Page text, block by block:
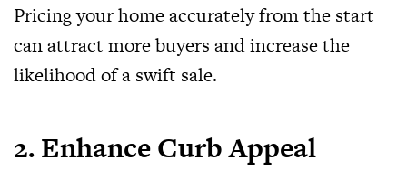
Pricing your home accurately from the start
can attract more buyers and increase the
likelihood of a swift sale.
2. Enhance Curb Appeal